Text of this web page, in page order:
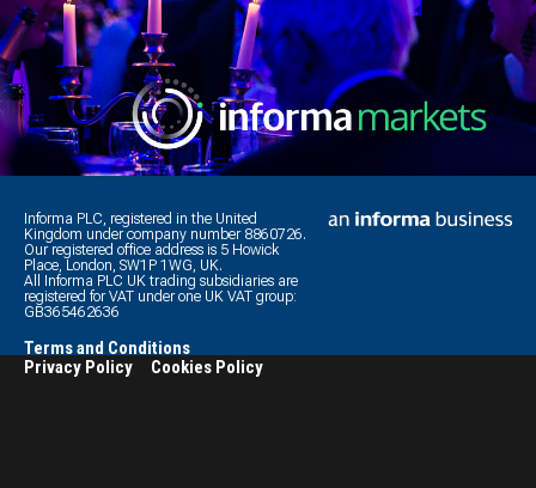
Informa PLC, registered in the United
Kingdom under company number 8860726.
Our registered office address is 5 Howick
Place, London, SW1P 1WG, UK.
All Informa PLC UK trading subsidiaries are
registered for VAT under one UK VAT group:
GB365462636
Terms and Conditions
Privacy Policy
Cookies Policy